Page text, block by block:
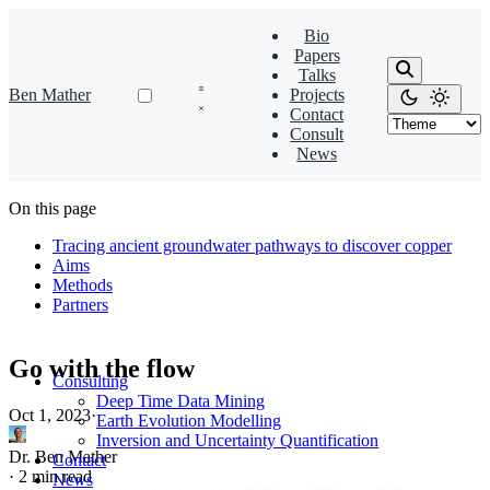
Ben Mather
Bio
Papers
Talks
Projects
Contact
Consult
News
Consulting
Deep Time Data Mining
Earth Evolution Modelling
Inversion and Uncertainty Quantification
Contact
News
On this page
Tracing ancient groundwater pathways to discover copper
Aims
Methods
Partners
Go with the flow
Oct 1, 2023·
Dr. Ben Mather
· 2 min read